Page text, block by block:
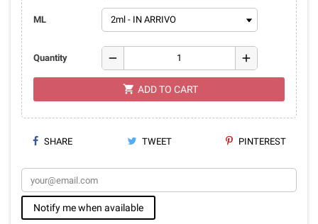
ML
Quantity remove add
shopping_cart ADD TO CART
SHARE TWEET PINTEREST
Notify me when available